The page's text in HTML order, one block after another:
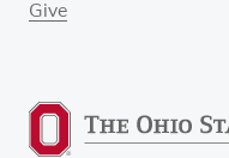
Give